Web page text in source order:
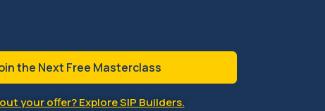
the Next Free Masterclass
your offer? Explore SIP Builders.